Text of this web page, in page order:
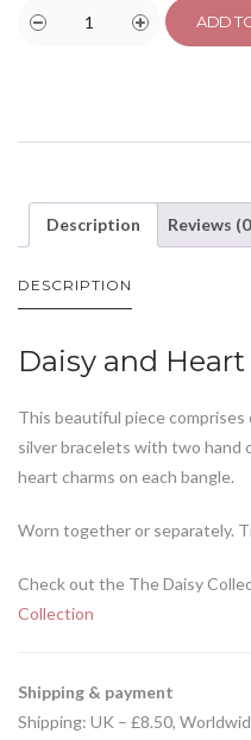
ADD
Description Reviews
DESCRIPTION
Daisy and
This beautiful piece
silver bracelets with two hand
heart charms on each bangle.
Worn together or separately.
Check out the The Daisy
Collection
Shipping & payment
Shipping: UK – £8.50,